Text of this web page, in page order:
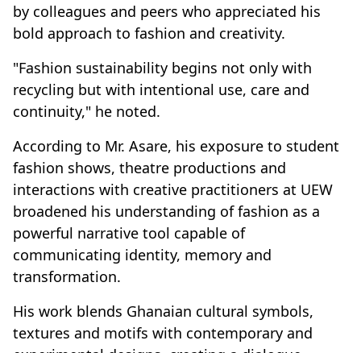
by colleagues and peers who appreciated his
bold approach to fashion and creativity.
"Fashion sustainability begins not only with
recycling but with intentional use, care and
continuity," he noted.
According to Mr. Asare, his exposure to student
fashion shows, theatre productions and
interactions with creative practitioners at UEW
broadened his understanding of fashion as a
powerful narrative tool capable of
communicating identity, memory and
transformation.
His work blends Ghanaian cultural symbols,
textures and motifs with contemporary and